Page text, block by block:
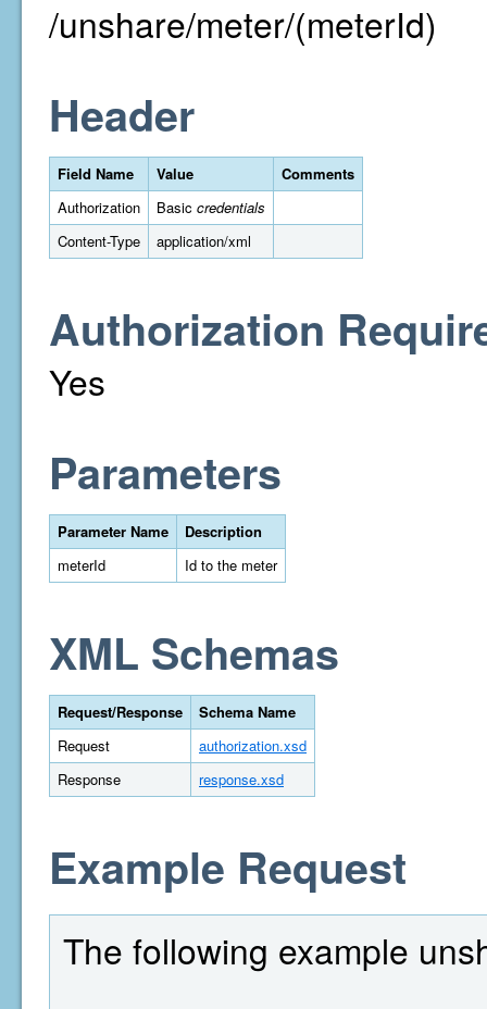
/unshare/meter/(meterId)
Header
Field Name Value
Comments
Authorization
Basic credentials
Content-Type
application/xml
Authorization
Yes
Parameters
Parameter Name
Description
meterId
Id to the meter
XML Schemas
Request/Response
Schema Name
Request
authorization.xsd
Response
response.xsd
Example Request
The following example